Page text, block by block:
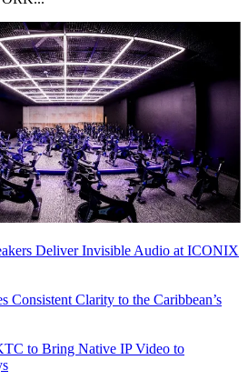
Deliver Invisible Audio at ICONIX
Consistent Clarity to the Caribbean’s
to Bring Native IP Video to